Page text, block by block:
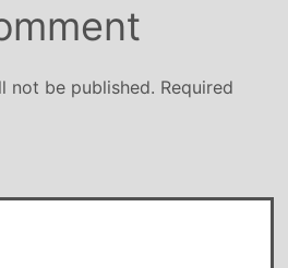
not be published. Required